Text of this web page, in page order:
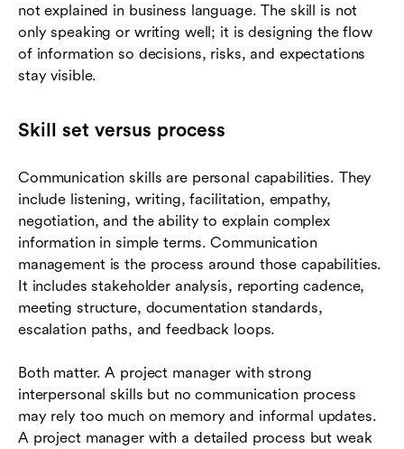
not explained in business language. The skill is not
only speaking or writing well; it is designing the flow
of information so decisions, risks, and expectations
stay visible.
Skill set versus process
Communication skills are personal capabilities. They
include listening, writing, facilitation, empathy,
negotiation, and the ability to explain complex
information in simple terms. Communication
management is the process around those capabilities.
It includes stakeholder analysis, reporting cadence,
meeting structure, documentation standards,
escalation paths, and feedback loops.
Both matter. A project manager with strong
interpersonal skills but no communication process
may rely too much on memory and informal updates.
A project manager with a detailed process but weak